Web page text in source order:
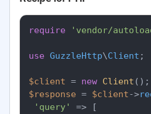
require 'vendor/
use GuzzleHttp\Client ;
$client = new Client
$response = $client->
'query'
=> [